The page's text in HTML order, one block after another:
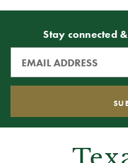
Stay connected